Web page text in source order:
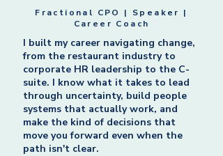
Fractional CPO | Speaker |
Career Coach
I built my career navigating change,
from the restaurant industry to
corporate HR leadership to the C-
suite. I know what it takes to lead
through uncertainty, build people
systems that actually work, and
make the kind of decisions that
move you forward even when the
path isn't clear.